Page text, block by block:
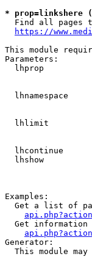
* prop=linkshere
Find all pages
https://
This module
Parameters:
lhprop
lhnamespace
lhlimit
lhcontinue
lhshow
Examples:
Get a list of
Get information
Generator:
This module may